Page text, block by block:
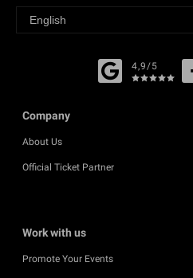
4,9/5
Company
About Us
Official Ticket Partner
Work with us
Promote Your Events